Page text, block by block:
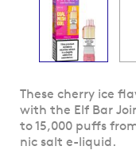
Skip
to
the
beginning
These cherry ice
with the Elf Bar
to 15,000 puffs
nic salt e-liquid.